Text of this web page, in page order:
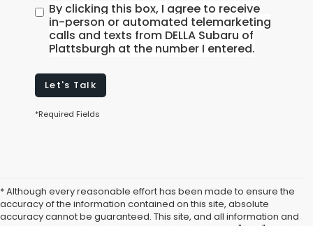
By clicking this box, I agree to receive
in-person or automated telemarketing
calls and texts from DELLA Subaru of
Plattsburgh at the number I entered.
Let's Talk
*Required Fields
* Although every reasonable effort has been made to ensure the
accuracy of the information contained on this site, absolute
accuracy cannot be guaranteed. This site, and all information and